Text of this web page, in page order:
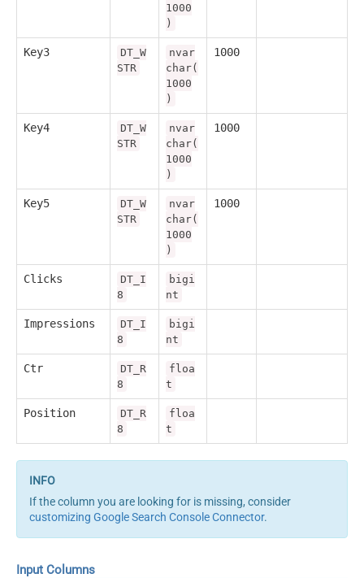
1000
)
Key3
DT_W
STR
nvar
char(
1000
)
1000
Key4
DT_W
STR
nvar
char(
1000
)
1000
Key5
DT_W
STR
nvar
char(
1000
)
1000
Clicks
DT_I
8
bigi
nt
Impressions
DT_I
8
bigi
nt
Ctr
DT_R
8
floa
t
Position
DT_R
8
floa
t
If the column you are looking for is missing, consider
customizing Google Search Console Connector.
Input Columns